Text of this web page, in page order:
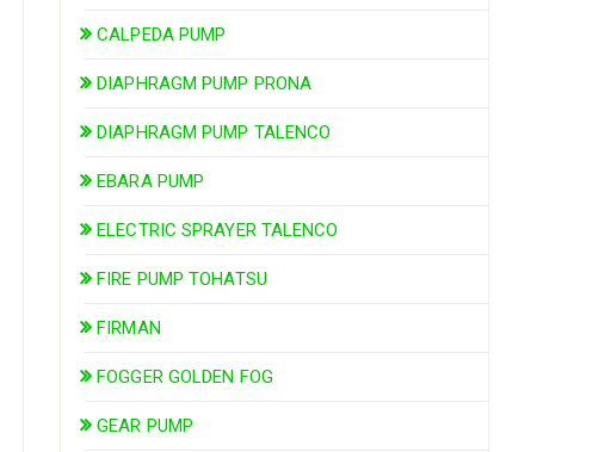
CALPEDA PUMP
DIAPHRAGM PUMP PRONA
DIAPHRAGM PUMP TALENCO
EBARA PUMP
ELECTRIC SPRAYER TALENCO
FIRE PUMP TOHATSU
FIRMAN
FOGGER GOLDEN FOG
GEAR PUMP